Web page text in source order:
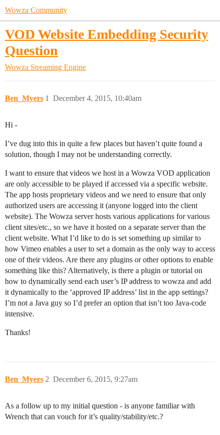
Wowza Community
VOD Website Embedding Security
Question
Wowza Streaming Engine
Ben_Myers December 4, 2015, 10:40am
1
Hi -
I’ve dug into this in quite a few places but haven’t quite found a
solution, though I may not be understanding correctly.
I want to ensure that videos we host in a Wowza VOD application
are only accessible to be played if accessed via a specific website.
The app hosts proprietary videos and we need to ensure that only
authorized users are accessing it (anyone logged into the client
website). The Wowza server hosts various applications for various
client sites/etc., so we have it hosted on a separate server than the
client website. What I’d like to do is set something up similar to
how Vimeo enables a user to set a domain as the only way to access
one of their videos. Are there any plugins or other options to enable
something like this? Alternatively, is there a plugin or tutorial on
how to dynamically send each user’s IP address to wowza and add
it dynamically to the ‘approved IP address’ list in the app settings?
I’m not a Java guy so I’d prefer an option that isn’t too Java-code
intensive.
Thanks!
Ben_Myers December 6, 2015, 9:27am
2
As a follow up to my initial question - is anyone familiar with
Wrench that can vouch for it’s quality/stability/etc.?